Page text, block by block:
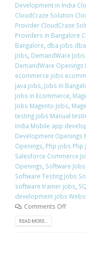
Development in India
CloudCraze Solution
Provider CloudCraze
Providers in Bangalore
Bangalore, dba jobs
Jobs, DemandWare
DemandWare
ecommerce jobs
Java jobs, Jobs in
Jobs in Ecommerce,
Jobs Magento Jobs,
testing jobs Manual
India Mobile app
Development Openings
Openings, Php jobs Php
Salesforce Commerce
Openings, Software
Software Testing Jobs
software trainer jobs,
development jobs
Comments Off
READ MORE...